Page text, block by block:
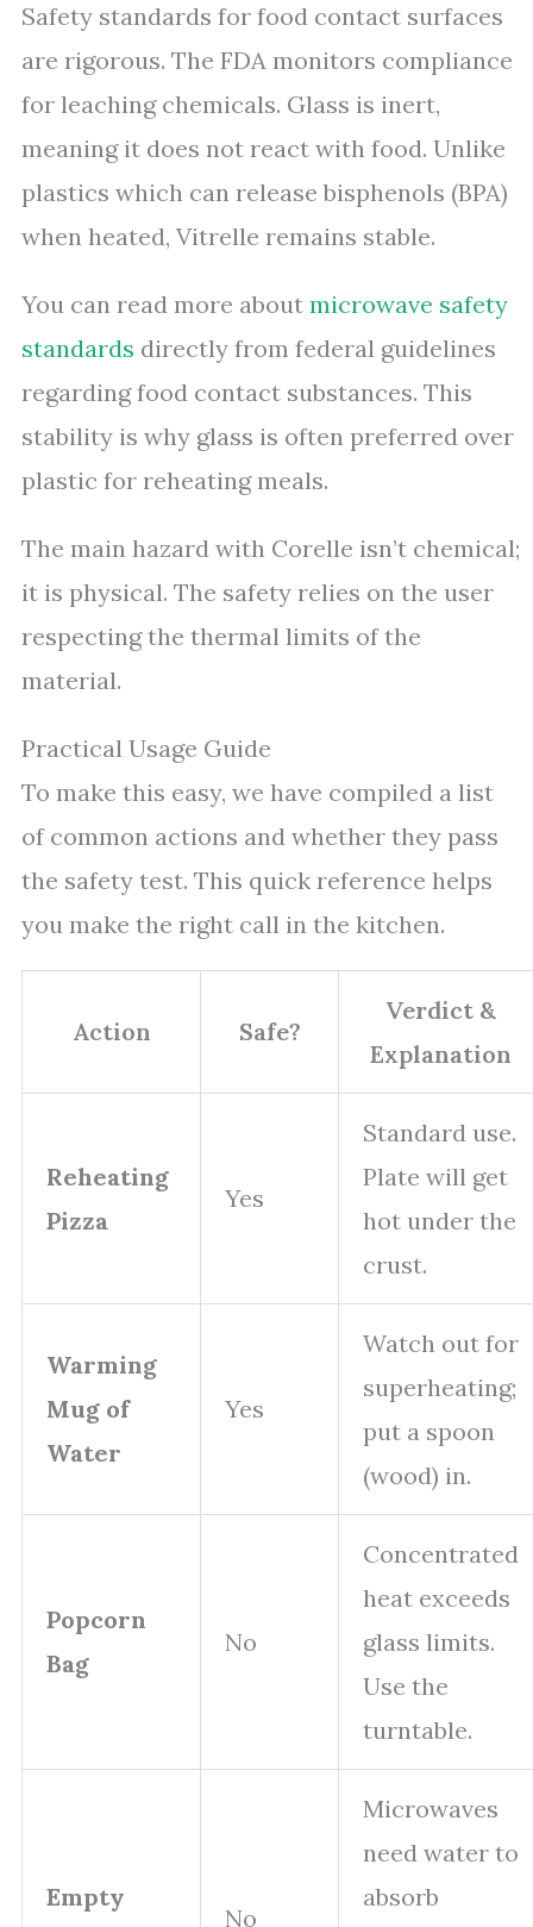
Safety standards for food contact surfaces
are rigorous. The FDA monitors compliance
for leaching chemicals. Glass is inert,
meaning it does not react with food. Unlike
plastics which can release bisphenols (BPA)
when heated, Vitrelle remains stable.
You can read more about microwave safety
standards directly from federal guidelines
regarding food contact substances. This
stability is why glass is often preferred over
plastic for reheating meals.
The main hazard with Corelle isn’t chemical;
it is physical. The safety relies on the user
respecting the thermal limits of the
material.
Practical Usage Guide
To make this easy, we have compiled a list
of common actions and whether they pass
the safety test. This quick reference helps
you make the right call in the kitchen.
Action Safe?
Verdict &
Explanation
Reheating
Pizza
Yes
Standard use.
Plate will get
hot under the
crust.
Warming
Mug of
Water
Yes
Watch out for
superheating;
put a spoon
(wood) in.
Popcorn
Bag
No
Concentrated
heat exceeds
glass limits.
Use the
turntable.
Empty
No
Microwaves
need water to
absorb